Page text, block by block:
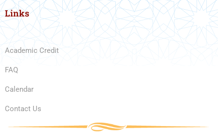
Links
Academic Credit
FAQ
Calendar
Contact Us